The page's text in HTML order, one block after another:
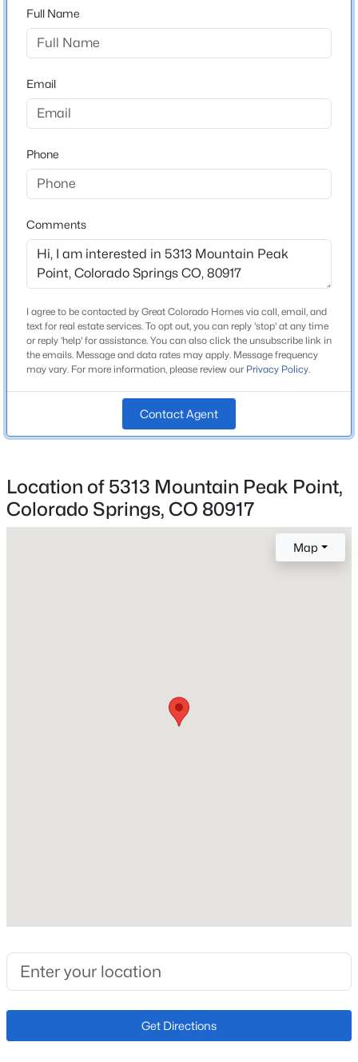
80917
County
El Paso
Neighborhood / Subdivision
Peak View Villas
Schools
Colorado Springs 11
Bedrooms
Total Square Feet
Construction / Architecture
Appliances
220v in Kitchen, Dishwasher, Disposal, Microwave Oven
and Range
Flooring
Full Name
Email
Phone
Comments
I agree to be contacted by Great Colorado Homes via call, email, and
text for real estate services. To opt out, you can reply 'stop' at any time
or reply 'help' for assistance. You can also click the unsubscribe link in
the emails. Message and data rates may apply. Message frequency
may vary. For more information, please review our Privacy Policy.
Contact Agent
Location of 5313 Mountain Peak Point,
Colorado Springs, CO 80917
Map
Get Directions